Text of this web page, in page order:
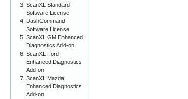
ScanXL Standard
Software License
DashCommand
Software License
ScanXL GM Enhanced
Diagnostics Add-on
ScanXL Ford
Enhanced Diagnostics
Add-on
ScanXL Mazda
Enhanced Diagnostics
Add-on